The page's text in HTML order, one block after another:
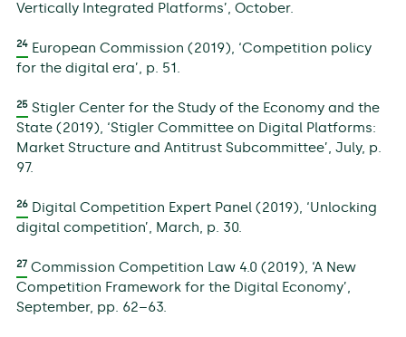
Vertically Integrated Platforms’, October.
24European Commission (2019), ‘Competition policy
for the digital era’, p. 51.
25Stigler Center for the Study of the Economy and the
State (2019), ‘Stigler Committee on Digital Platforms:
Market Structure and Antitrust Subcommittee’, July, p.
97.
26Digital Competition Expert Panel (2019), ‘Unlocking
digital competition’, March, p. 30.
27Commission Competition Law 4.0 (2019), ‘A New
Competition Framework for the Digital Economy’,
September, pp. 62–63.